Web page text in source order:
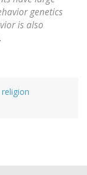
genetics
is also
religion